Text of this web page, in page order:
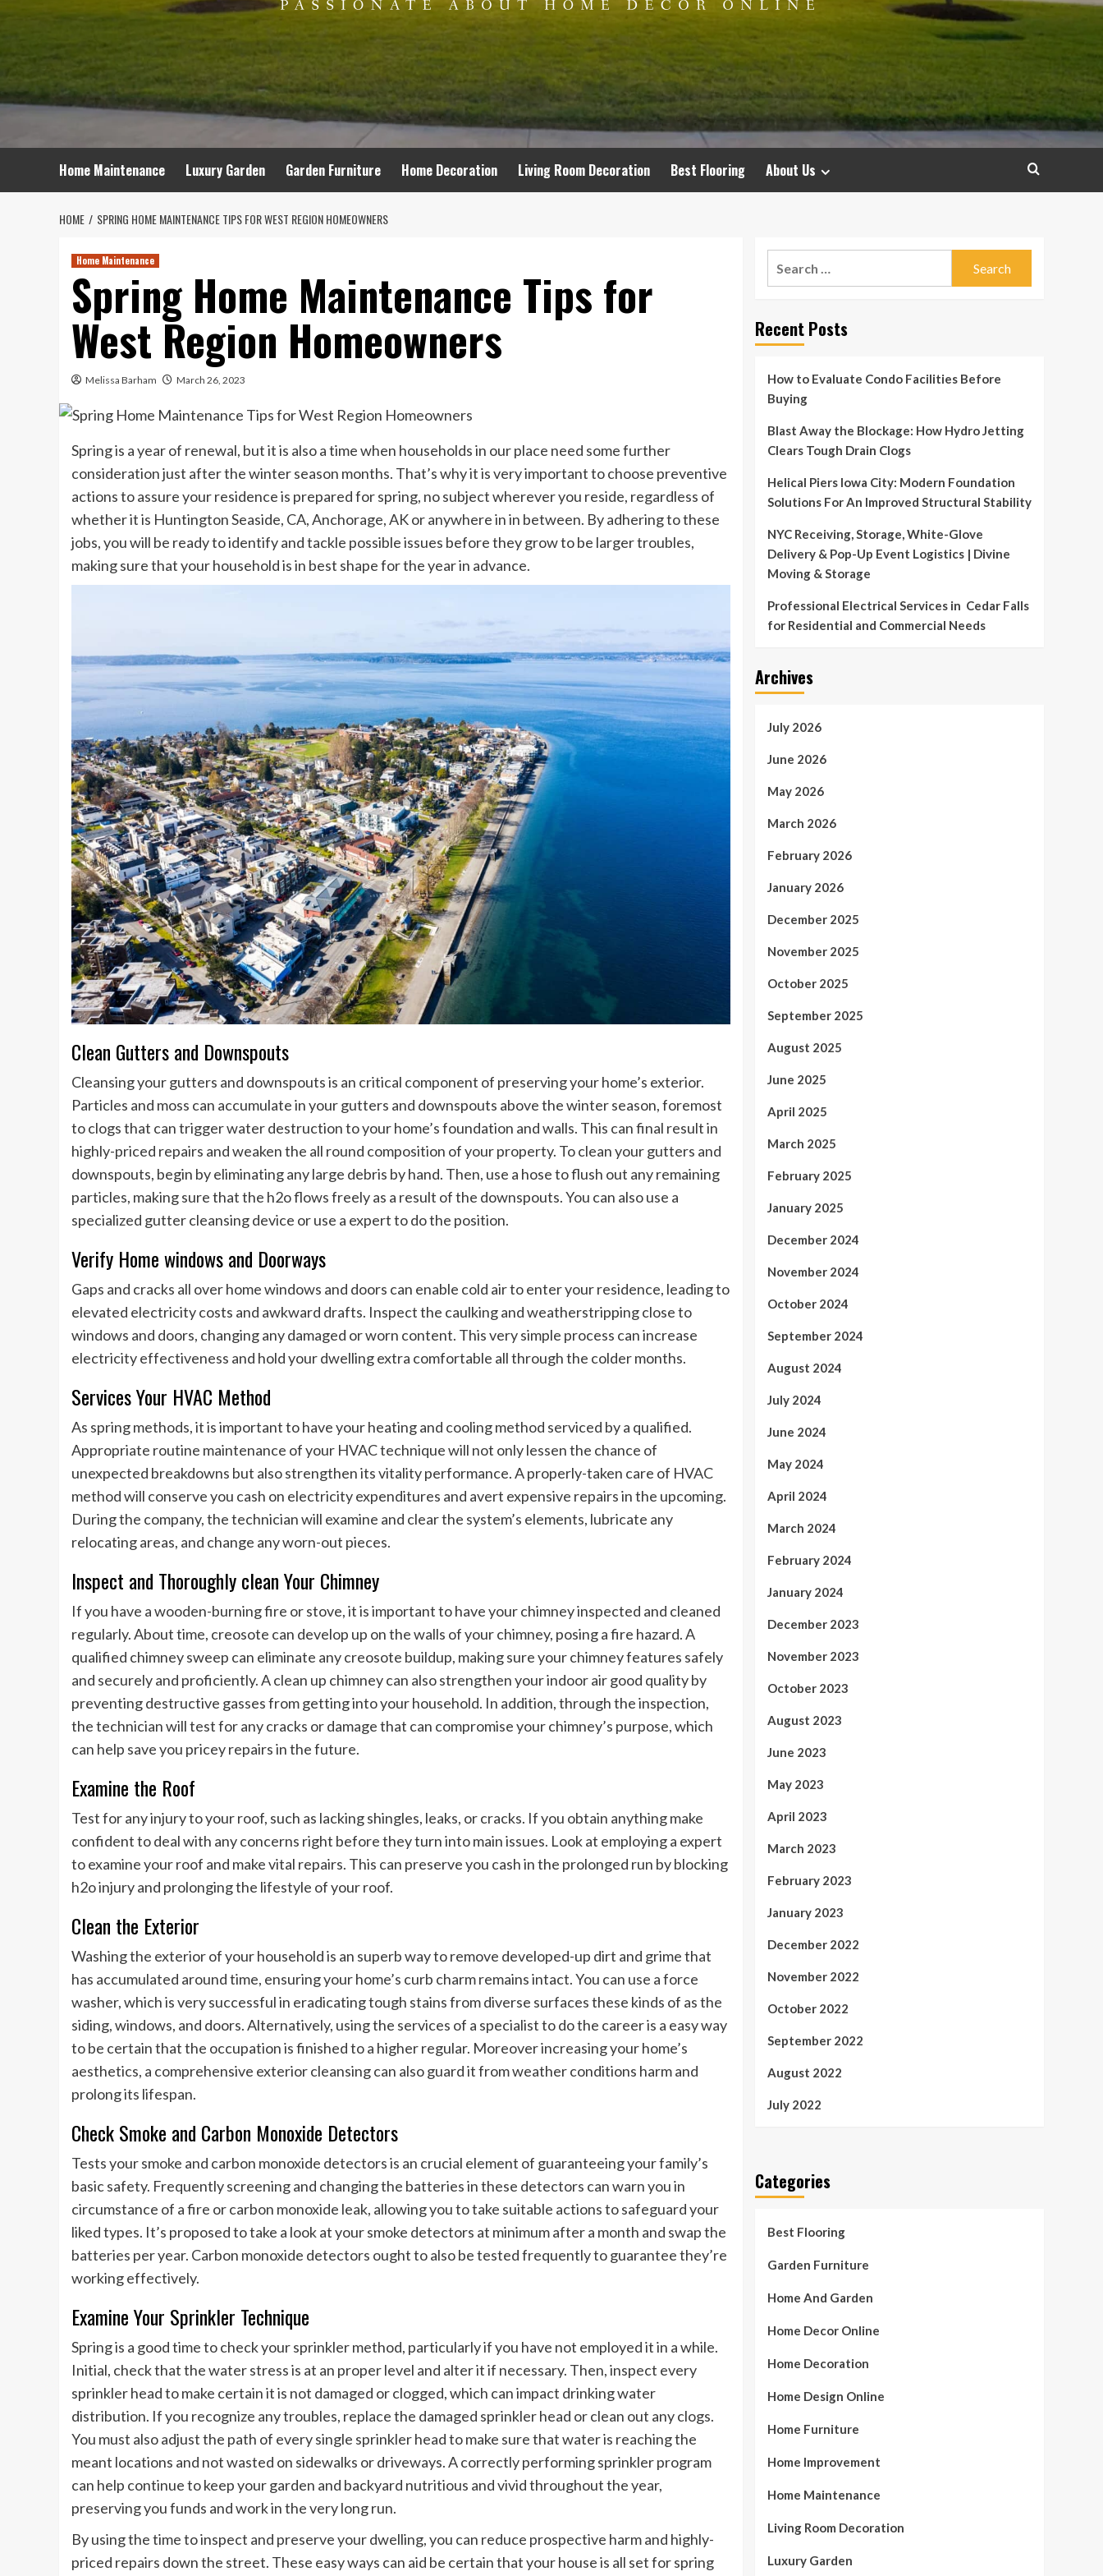
Home Maintenance Luxury Garden Garden Furniture Home Decoration Living Room Decoration Best Flooring About Us
HOME SPRING HOME MAINTENANCE TIPS FOR WEST REGION HOMEOWNERS
Home Maintenance
Spring Home Maintenance Tips for
West Region Homeowners
Melissa Barham March 26, 2023
Spring is a year of renewal, but it is also a time when households in our place need some further
consideration just after the winter season months. That’s why it is very important to choose preventive
actions to assure your residence is prepared for spring, no subject wherever you reside, regardless of
whether it is Huntington Seaside, CA,Anchorage, AKor anywhere in in between. By adhering to these
jobs, you will be ready to identify and tackle possible issues before they grow to be larger troubles,
making sure that your household is in best shape for the year in advance.
Clean Gutters and Downspouts
Cleansing your gutters and downspouts is an critical component of preserving your home’s exterior.
Particles and moss can accumulate in your gutters and downspouts above the winter season, foremost
to clogs that can trigger water destruction to your home’s foundation and walls. This can final result in
highly-priced repairs and weaken the all round composition of your property. To clean your gutters and
downspouts, begin by eliminating any large debris by hand. Then, use a hose to flush out any remaining
particles, making sure that the h2o flows freely as a result of the downspouts. You can also use a
specialized gutter cleansing device or use a expert to do the position.
Verify Home windows and Doorways
Gaps and cracks all over home windows and doors can enable cold air to enter your residence, leading to
elevated electricity costs and awkward drafts. Inspect the caulking and weatherstripping close to
windows and doors, changing any damaged or worn content. This very simple process can increase
electricity effectiveness and hold your dwelling extra comfortable all through the colder months.
Services Your HVAC Method
As spring methods, it is important to have your heating and cooling method serviced by a qualified.
Appropriate routine maintenance of your HVAC technique will not only lessen the chance of
unexpected breakdowns but also strengthen its vitality performance. A properly-taken care of HVAC
method will conserve you cash on electricity expenditures and avert expensive repairs in the upcoming.
During the company, the technician will examine and clear the system’s elements, lubricate any
relocating areas, and change any worn-out pieces.
Inspect and Thoroughly clean Your Chimney
If you have a wooden-burning fire or stove, it is important to have your chimney inspected and cleaned
regularly. About time, creosote can develop up on the walls of your chimney, posing a fire hazard. A
qualified chimney sweep can eliminate any creosote buildup, making sure your chimney features safely
and securely and proficiently. A clean up chimney can also strengthen your indoor air good quality by
preventing destructive gasses from getting into your household. In addition, through the inspection,
the technician will test for any cracks or damage that can compromise your chimney’s purpose, which
can help save you pricey repairs in the future.
Examine the Roof
Test for any injury to your roof, such as lacking shingles, leaks, or cracks. If you obtain anything make
confident to deal with any concerns right before they turn into main issues. Look at employing a expert
to examine your roof and make vital repairs. This can preserve you cash in the prolonged run by blocking
h2o injury and prolonging the lifestyle of your roof.
Clean the Exterior
Washing the exterior of your household is an superb way to remove developed-up dirt and grime that
has accumulated around time, ensuring your home’s curb charm remains intact. You can use a force
washer, which is very successful in eradicating tough stains from diverse surfaces these kinds of as the
siding, windows, and doors. Alternatively, using the services of a specialist to do the career is a easy way
to be certain that the occupation is finished to a higher regular. Moreover increasing your home’s
aesthetics, a comprehensive exterior cleansing can also guard it from weather conditions harm and
prolong its lifespan.
Check Smoke and Carbon Monoxide Detectors
Tests your smoke and carbon monoxide detectors is an crucial element of guaranteeing your family’s
basic safety. Frequently screening and changing the batteries in these detectors can warn you in
circumstance of a fire or carbon monoxide leak, allowing you to take suitable actions to safeguard your
liked types. It’s proposed to take a look at your smoke detectors at minimum after a month and swap the
batteries per year. Carbon monoxide detectors ought to also be tested frequently to guarantee they’re
working effectively.
Examine Your Sprinkler Technique
Spring is a good time to check your sprinkler method, particularly if you have not employed it in a while.
Initial, check that the water stress is at an proper level and alter it if necessary. Then, inspect every
sprinkler head to make certain it is not damaged or clogged, which can impact drinking water
distribution. If you recognize any troubles, replace the damaged sprinkler head or clean out any clogs.
You must also adjust the path of every single sprinkler head to make sure that water is reaching the
meant locations and not wasted on sidewalks or driveways. A correctly performing sprinkler program
can help continue to keep your garden and backyard nutritious and vivid throughout the year,
preserving you funds and work in the very long run.
By using the time to inspect and preserve your dwelling, you can reduce prospective harm and highly-
priced repairs down the street. These easy ways can aid be certain that your house is all set for spring
Recent Posts
How to Evaluate Condo Facilities Before
Buying
Blast Away the Blockage: How Hydro Jetting
Clears Tough Drain Clogs
Helical Piers Iowa City: Modern Foundation
Solutions For An Improved Structural Stability
NYC Receiving, Storage, White-Glove
Delivery & Pop-Up Event Logistics | Divine
Moving & Storage
Professional Electrical Services in Cedar Falls
for Residential and Commercial Needs
Archives
July 2026
June 2026
May 2026
March 2026
February 2026
January 2026
December 2025
November 2025
October 2025
September 2025
August 2025
June 2025
April 2025
March 2025
February 2025
January 2025
December 2024
November 2024
October 2024
September 2024
August 2024
July 2024
June 2024
May 2024
April 2024
March 2024
February 2024
January 2024
December 2023
November 2023
October 2023
August 2023
June 2023
May 2023
April 2023
March 2023
February 2023
January 2023
December 2022
November 2022
October 2022
September 2022
August 2022
July 2022
Categories
Best Flooring
Garden Furniture
Home And Garden
Home Decor Online
Home Decoration
Home Design Online
Home Furniture
Home Improvement
Home Maintenance
Living Room Decoration
Luxury Garden